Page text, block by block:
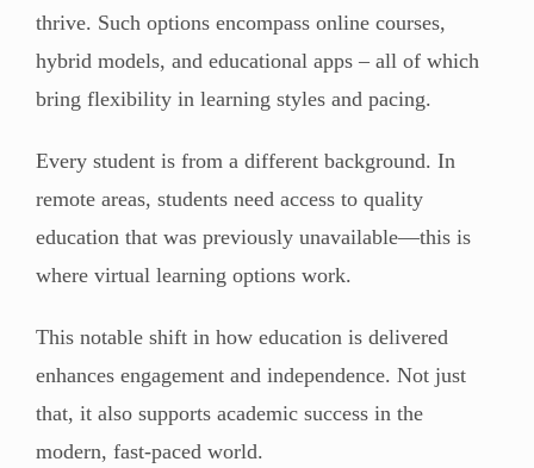
thrive. Such options encompass online courses,
hybrid models, and educational apps – all of which
bring flexibility in learning styles and pacing.
Every student is from a different background. In
remote areas, students need access to quality
education that was previously unavailable—this is
where virtual learning options work.
This notable shift in how education is delivered
enhances engagement and independence. Not just
that, it also supports academic success in the
modern, fast-paced world.